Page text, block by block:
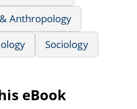
Anthropology
Sociology
eBook